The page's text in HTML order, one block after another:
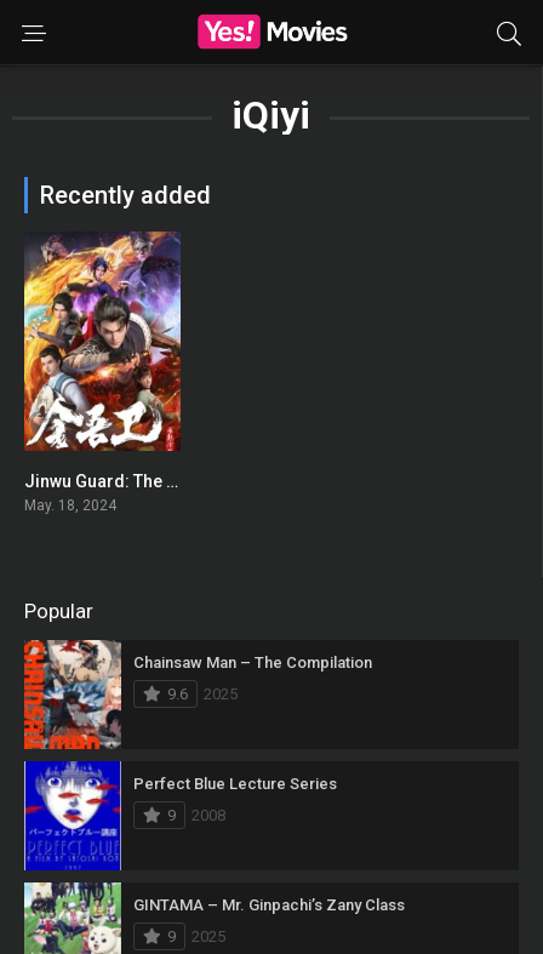
iQiyi
Recently added
7.5Jinwu Guard: The Wind Rises in Jinling
May. 18, 2024
Popular
Chainsaw Man – The Compilation
9.6
2025
Perfect Blue Lecture Series
9
2008
GINTAMA – Mr. Ginpachi’s Zany Class
9
2025